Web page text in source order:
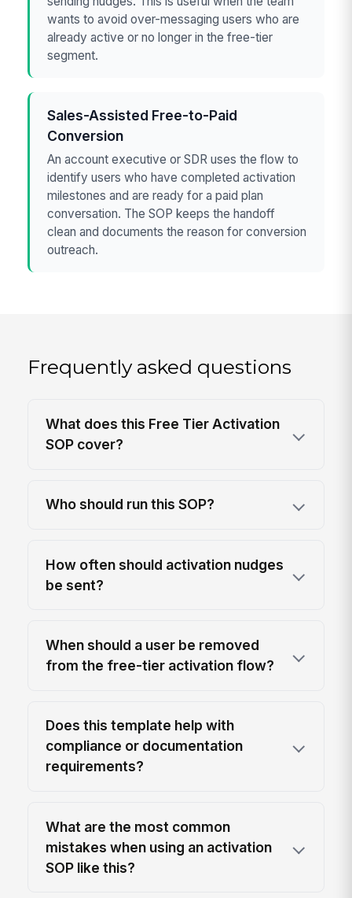
wants to avoid over-messaging users who are
already active or no longer in the free-tier
segment.
Sales-Assisted Free-to-Paid
Conversion
An account executive or SDR uses the flow to
identify users who have completed activation
milestones and are ready for a paid plan
conversation. The SOP keeps the handoff
clean and documents the reason for conversion
outreach.
Frequently asked questions
What does this Free Tier Activation
SOP cover?
Who should run this SOP?
How often should activation nudges
be sent?
When should a user be removed
from the free-tier activation flow?
Does this template help with
compliance or documentation
requirements?
What are the most common
mistakes when using an activation
SOP like this?